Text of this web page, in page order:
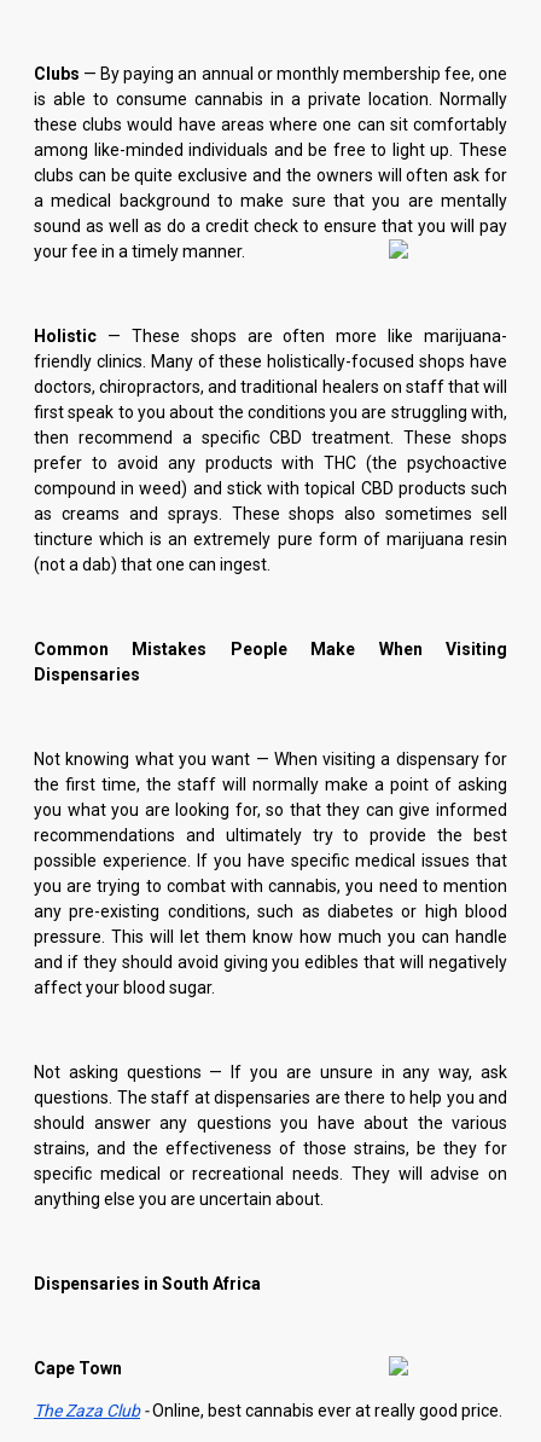
Clubs — By paying an annual or monthly membership fee, one
is able to consume cannabis in a private location. Normally
these clubs would have areas where one can sit comfortably
among like-minded individuals and be free to light up. These
clubs can be quite exclusive and the owners will often ask for
a medical background to make sure that you are mentally
sound as well as do a credit check to ensure that you will pay
your fee in a timely manner.
Holistic — These shops are often more like marijuana-
friendly clinics. Many of these holistically-focused shops have
doctors, chiropractors, and traditional healers on staff that will
first speak to you about the conditions you are struggling with,
then recommend a specific CBD treatment. These shops
prefer to avoid any products with THC (the psychoactive
compound in weed) and stick with topical CBD products such
as creams and sprays. These shops also sometimes sell
tincture which is an extremely pure form of marijuana resin
(not a dab) that one can ingest.
Common Mistakes People Make When Visiting
Dispensaries
Not knowing what you want — When visiting a dispensary for
the first time, the staff will normally make a point of asking
you what you are looking for, so that they can give informed
recommendations and ultimately try to provide the best
possible experience. If you have specific medical issues that
you are trying to combat with cannabis, you need to mention
any pre-existing conditions, such as diabetes or high blood
pressure. This will let them know how much you can handle
and if they should avoid giving you edibles that will negatively
affect your blood sugar.
Not asking questions — If you are unsure in any way, ask
questions. The staff at dispensaries are there to help you and
should answer any questions you have about the various
strains, and the effectiveness of those strains, be they for
specific medical or recreational needs. They will advise on
anything else you are uncertain about.
Dispensaries in South Africa
Cape Town
The Zaza Club-Online, best cannabis ever at really good price.